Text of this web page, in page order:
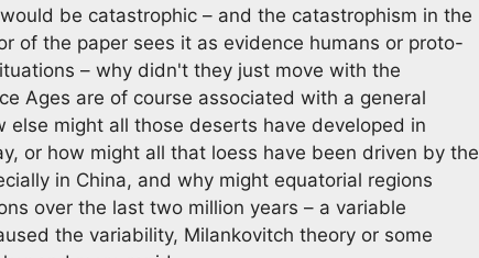
be catastrophic – and the catastrophism in the
of the paper sees it as evidence humans or proto-
– why didn't they just move with the
Ages are of course associated with a general
else might all those deserts have developed in
or how might all that loess have been driven by the
in China, and why might equatorial regions
over the last two million years – a variable
the variability, Milankovitch theory or some